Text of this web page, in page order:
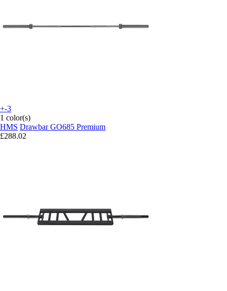
+-3
1 color(s)
HMS Drawbar GO685 Premium
£288.02